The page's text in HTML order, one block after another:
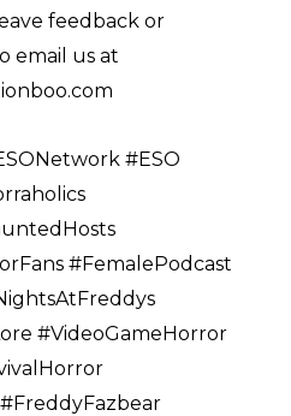
feedback or
email us at
#ESO
#FemalePodcast
#VideoGameHorror